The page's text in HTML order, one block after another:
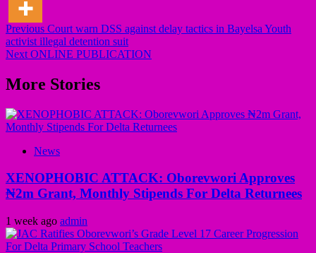
Post
navigation
Previous Court warn DSS against delay tactics in Bayelsa Youth
activist illegal detention suit
Next ONLINE PUBLICATION
More Stories
News
XENOPHOBIC ATTACK: Oborevwori Approves
₦2m Grant, Monthly Stipends For Delta Returnees
1 week ago admin